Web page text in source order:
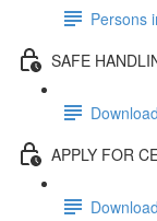
Persons
SAFE
APPLY FOR